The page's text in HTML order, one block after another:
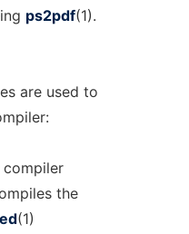
ps2pdf(1).
are used to
compiler
the
(1)